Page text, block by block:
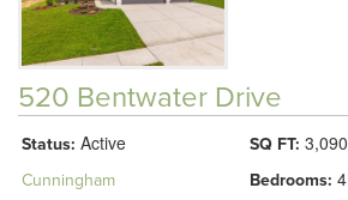
520 Bentwater Drive
Status: Active
Cunningham
SQ FT: 3,090
Bedrooms: 4